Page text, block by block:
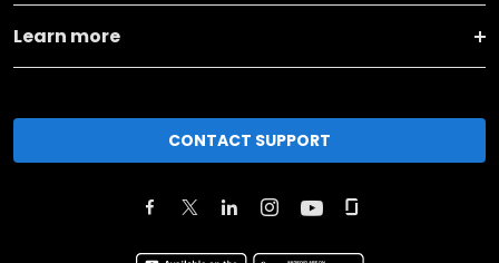
Learn more
CONTACT SUPPORT